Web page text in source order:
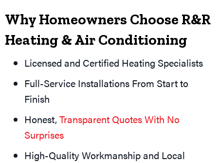
Why Homeowners Choose R&R
Heating & Air Conditioning
Licensed and Certified Heating Specialists
Full-Service Installations From Start to
Finish
Honest,Transparent Quotes With No
Surprises
High-Quality Workmanship and Local